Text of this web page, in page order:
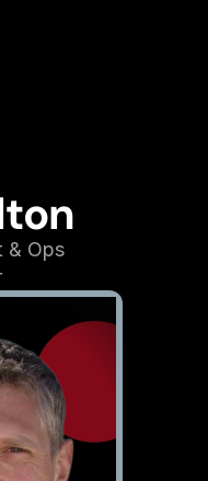
& Ops